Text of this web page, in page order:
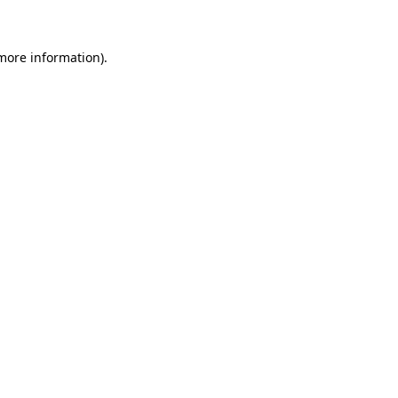
information).